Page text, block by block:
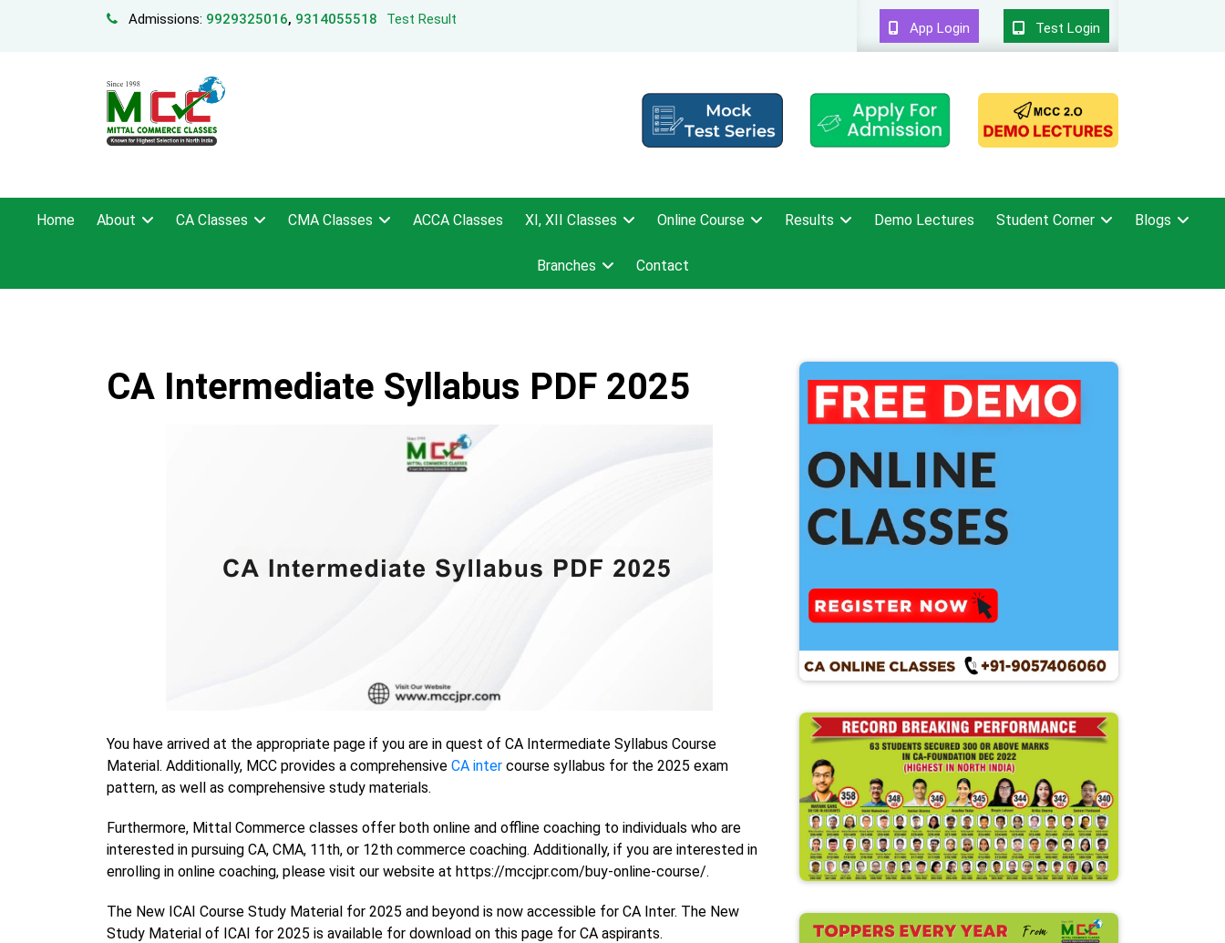
Admissions: 9929325016, 9314055518 Test Result
App Login Test Login
Home About CA Classes CMA Classes ACCA Classes XI, XII Classes Online Course Results Demo Lectures Student Corner Blogs
Branches Contact
CA Intermediate Syllabus PDF 2025
You have arrived at the appropriate page if you are in quest of CA Intermediate Syllabus Course
Material. Additionally, MCC provides a comprehensive CA inter course syllabus for the 2025 exam
pattern, as well as comprehensive study materials.
Furthermore, Mittal Commerce classes offer both online and offline coaching to individuals who are
interested in pursuing CA, CMA, 11th, or 12th commerce coaching. Additionally, if you are interested in
enrolling in online coaching, please visit our website at https://mccjpr.com/buy-online-course/.
The New ICAI Course Study Material for 2025 and beyond is now accessible for CA Inter. The New
Study Material of ICAI for 2025 is available for download on this page for CA aspirants.